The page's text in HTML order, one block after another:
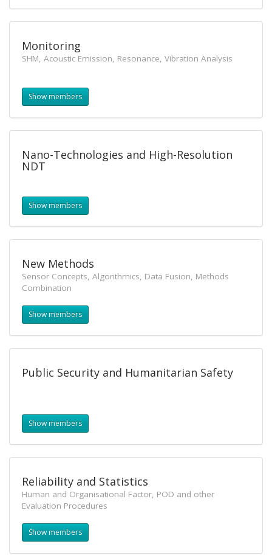
Monitoring
SHM, Acoustic Emission, Resonance, Vibration Analysis
Show members
Nano-Technologies and High-Resolution
NDT
Show members
New Methods
Sensor Concepts, Algorithmics, Data Fusion, Methods
Combination
Show members
Public Security and Humanitarian Safety
Show members
Reliability and Statistics
Human and Organisational Factor, POD and other
Evaluation Procedures
Show members